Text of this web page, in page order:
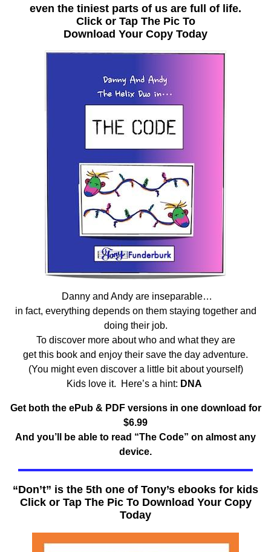
even the tiniest parts of us are full of life.
Click or Tap The Pic To
Download Your Copy Today
Danny and Andy are inseparable…
in fact, everything depends on them staying together and
doing their job.
To discover more about who and what they are
get this book and enjoy their save the day adventure.
(You might even discover a little bit about yourself)
Kids love it. Here’s a hint: DNA
Get both the ePub & PDF versions in one download for
$6.99
And you’ll be able to read “The Code” on almost any
device.
“Don’t” is the 5th one of Tony’s ebooks for kids
Click or Tap The Pic To Download Your Copy
Today